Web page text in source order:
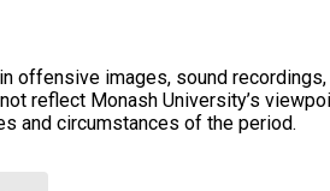
offensive images, sound recordings,
reflect Monash University’s
and circumstances of the period.